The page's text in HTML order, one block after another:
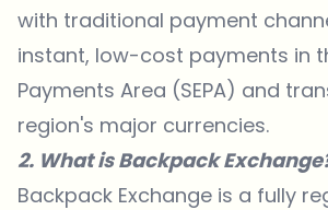
with traditional payment
instant, low-cost payments in
Payments Area (SEPA) and
region's major currencies.
2. What is Backpack
Backpack Exchange is a fully